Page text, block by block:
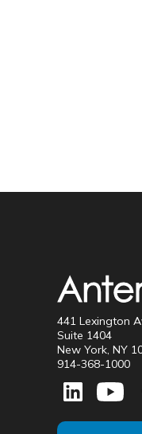
441 Lexington
Suite 1404
New York, NY
914-368-1000